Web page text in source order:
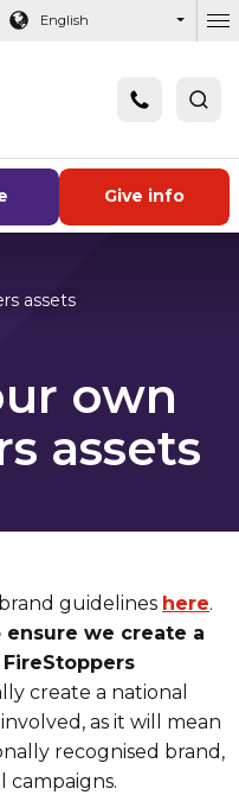
FooterEnglish
Give info
assets
own
assets
guidelines here.
we create a
create a national
as it will mean
recognised brand,